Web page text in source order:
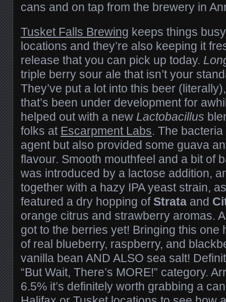
cans and on tap from the brewery in
Tusket Falls Brewing keeps things
locations and they’re also keeping it
release that you can pick up today.
triple berry sour ale that isn’t your
They’ve put a lot into this beer
that’s been under development for
helped out with a new Lactobacillus
folks at Escarpment Labs. The
agent but also provided some guava
flavour. Smooth mouthfeel and a bit of
was introduced by a lactose addition,
together with a hazy IPA yeast strain,
featured a dry hopping of Strata and
orange citrus and strawberry aromas.
got to the berries yet! Bringing this one
of real blueberry, raspberry, and
vanilla bean AND ALSO sea salt!
“But Wait, There’s MORE!” category.
6.5% it’s definitely worth grabbing a